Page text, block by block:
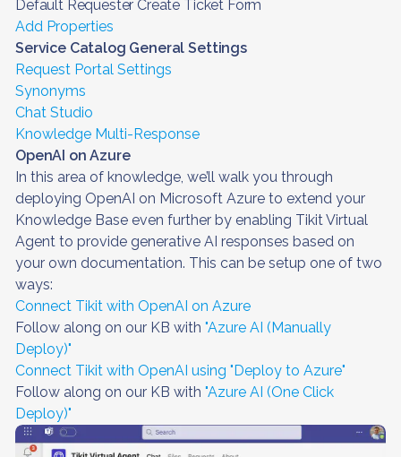
Default Requester Create Ticket Form
Add Properties
Service Catalog General Settings
Request Portal Settings
Synonyms
Chat Studio
Knowledge Multi-Response
OpenAI on Azure
In this area of knowledge, we’ll walk you through
deploying OpenAI on Microsoft Azure to extend your
Knowledge Base even further by enabling Tikit Virtual
Agent to provide generative AI responses based on
your own documentation. This can be setup one of two
ways:
Connect Tikit with OpenAI on Azure
Follow along on our KB with "Azure AI (Manually
Deploy)"
Connect Tikit with OpenAI using "Deploy to Azure"
Follow along on our KB with "Azure AI (One Click
Deploy)"